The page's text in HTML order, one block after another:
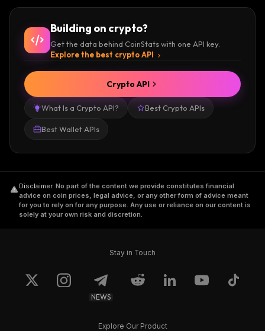
Building on crypto?
Get the data behind CoinStats with one API key.
Explore the best crypto API
What Is a Crypto API? Best Crypto APIs
Best Wallet APIs
Crypto API
Disclaimer. No part of the content we provide constitutes financial
advice on coin prices, legal advice, or any other form of advice meant
for you to rely on for any purpose. Any use or reliance on our content is
solely at your own risk and discretion.
Stay in Touch
NEWS
Explore Our Product